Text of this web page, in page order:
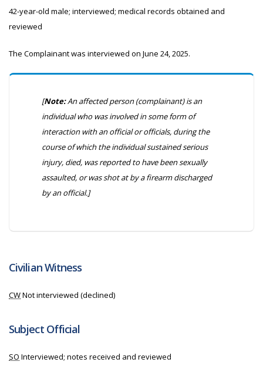
42-year-old male; interviewed; medical records obtained and
reviewed
The Complainant was interviewed on June 24, 2025.
[Note:An affected person (complainant) is an
individual who was involved in some form of
interaction with an official or officials, during the
course of which the individual sustained serious
injury, died, was reported to have been sexually
assaulted, or was shot at by a firearm discharged
by an official.]
Civilian Witness
CWNot interviewed (declined)
Subject Official
SO Interviewed; notes received and reviewed